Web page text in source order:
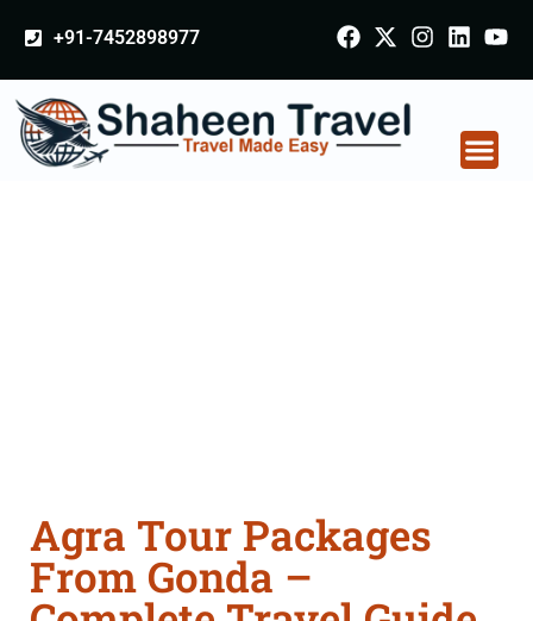
+91-7452898977
Agra Tour Packages
From Gonda –